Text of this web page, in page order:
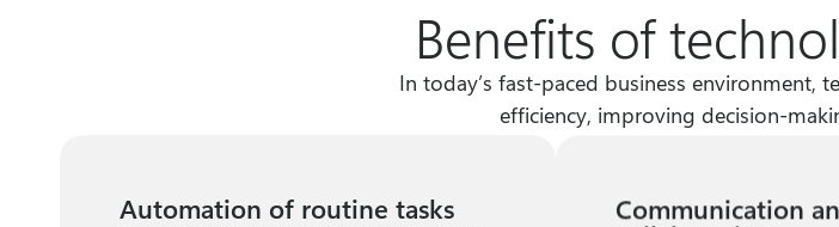
Benefits of
In today’s fast-paced business environment,
efficiency, improving decision-
Automation of routine tasks Communication